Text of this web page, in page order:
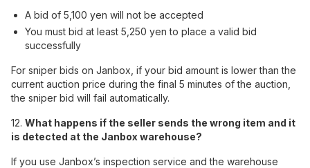
A bid of 5,100 yen will not be accepted
You must bid at least 5,250 yen to place a valid bid
successfully
For sniper bids on Janbox, if your bid amount is lower than the
current auction price during the final 5 minutes of the auction,
the sniper bid will fail automatically.
12. What happens if the seller sends the wrong item and it
is detected at the Janbox warehouse?
If you use Janbox’s inspection service and the warehouse